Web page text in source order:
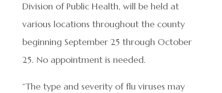
Division of Public Health, will be held at
various locations throughout the county
beginning September 25 through October
25. No appointment is needed.
“The type and severity of flu viruses may